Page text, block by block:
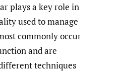
plays a key role in
used to manage
commonly occur
and are
techniques